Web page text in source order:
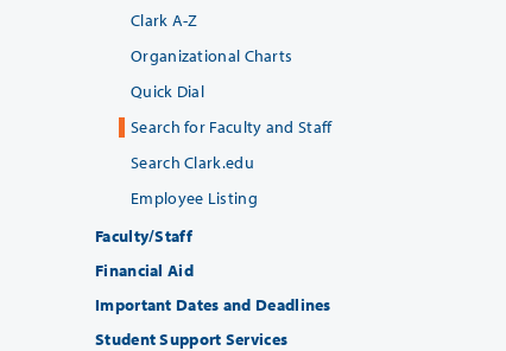
Clark A-Z
Organizational Charts
Quick Dial
Search for Faculty and Staff
Search Clark.edu
Employee Listing
Faculty/Staff
Financial Aid
Important Dates and Deadlines
Student Support Services